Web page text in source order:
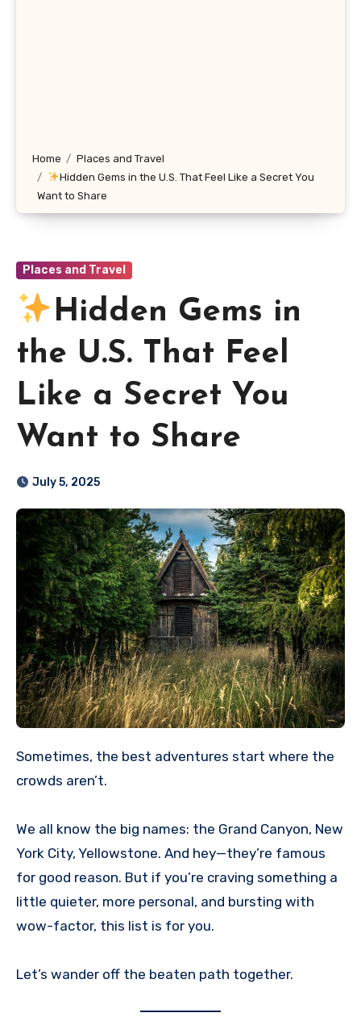
Home
Places and Travel
Hidden Gems in the U.S. That Feel Like a Secret You
Want to Share
Places and Travel
Hidden Gems in
the U.S. That Feel
Like a Secret You
Want to Share
July 5, 2025
Sometimes, the best adventures start where the
crowds aren’t.
We all know the big names: the Grand Canyon, New
York City, Yellowstone. And hey—they’re famous
for good reason. But if you’re craving something a
little quieter, more personal, and bursting with
wow-factor, this list is for you.
Let’s wander off the beaten path together.